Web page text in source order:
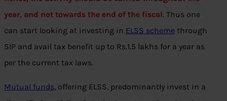
year, and not towards the end of the fiscal. Thus one
can start looking at investing in ELSS scheme through
SIP and avail tax benefit up to Rs.1.5 lakhs for a year as
per the current tax laws.
Mutual funds, offering ELSS, predominantly invest in a